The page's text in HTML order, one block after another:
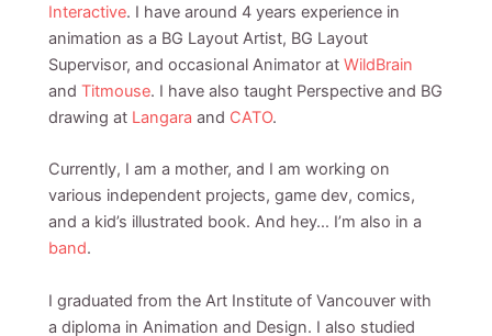
Interactive. I have around 4 years experience in
animation as a BG Layout Artist, BG Layout
Supervisor, and occasional Animator atWildBrain
andTitmouse. I have also taught Perspective and BG
drawing at Langara and CATO.
Currently, I am a mother, and I am working on
various independent projects, game dev, comics,
and a kid’s illustrated book. And hey… I’m also in a
band.
I graduated from the Art Institute of Vancouver with
a diploma in Animation and Design. I also studied